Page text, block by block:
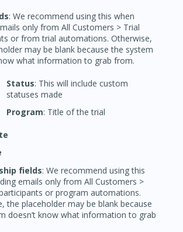
: We recommend using this when
only from All Customers > Trial
or from trial automations. Otherwise,
may be blank because the system
what information to grab from.
Status: This will include custom
statuses made
Program: Title of the trial
fields: We recommend using this
emails only from All Customers >
or program automations.
the placeholder may be blank because
doesn’t know what information to grab